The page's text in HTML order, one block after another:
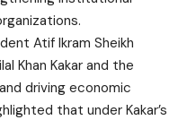
Atif Ikram Sheikh
Khan Kakar and the
driving economic
that under Kakar’s